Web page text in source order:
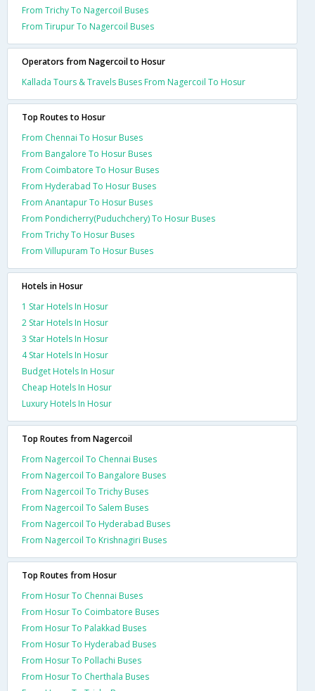
From Trichy To Nagercoil Buses
From Tirupur To Nagercoil Buses
Operators from Nagercoil to Hosur
Kallada Tours & Travels Buses From Nagercoil To Hosur
Top Routes to Hosur
From Chennai To Hosur Buses
From Bangalore To Hosur Buses
From Coimbatore To Hosur Buses
From Hyderabad To Hosur Buses
From Anantapur To Hosur Buses
From Pondicherry(Puduchchery) To Hosur Buses
From Trichy To Hosur Buses
From Villupuram To Hosur Buses
Hotels in Hosur
1 Star Hotels In Hosur
2 Star Hotels In Hosur
3 Star Hotels In Hosur
4 Star Hotels In Hosur
Budget Hotels In Hosur
Cheap Hotels In Hosur
Luxury Hotels In Hosur
Top Routes from Nagercoil
From Nagercoil To Chennai Buses
From Nagercoil To Bangalore Buses
From Nagercoil To Trichy Buses
From Nagercoil To Salem Buses
From Nagercoil To Hyderabad Buses
From Nagercoil To Krishnagiri Buses
Top Routes from Hosur
From Hosur To Chennai Buses
From Hosur To Coimbatore Buses
From Hosur To Palakkad Buses
From Hosur To Hyderabad Buses
From Hosur To Pollachi Buses
From Hosur To Cherthala Buses